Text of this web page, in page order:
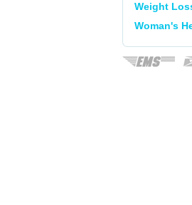
Weight
Woman's